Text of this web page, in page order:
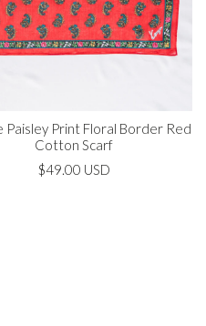
Paisley Print Floral Border Red
Cotton Scarf
$49.00 USD